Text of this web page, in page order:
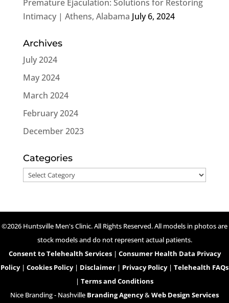
Premature Ejaculation: Solutions for Restoring
Intimacy | Athens, Alabama July 6, 2024
Archives
July 2024
May 2024
March 2024
February 2024
December 2023
Categories
Categories
©2026 Huntsville Men's Clinic. All Rights Reserved. All models in photos are
stock models and do not represent actual patients.
Consent to Telehealth Services| Consumer Health Data Privacy
Policy| Cookies Policy| Disclaimer | Privacy Policy| Telehealth FAQs
| Terms and Conditions
Nice Branding - Nashville Branding Agency&Web Design Services